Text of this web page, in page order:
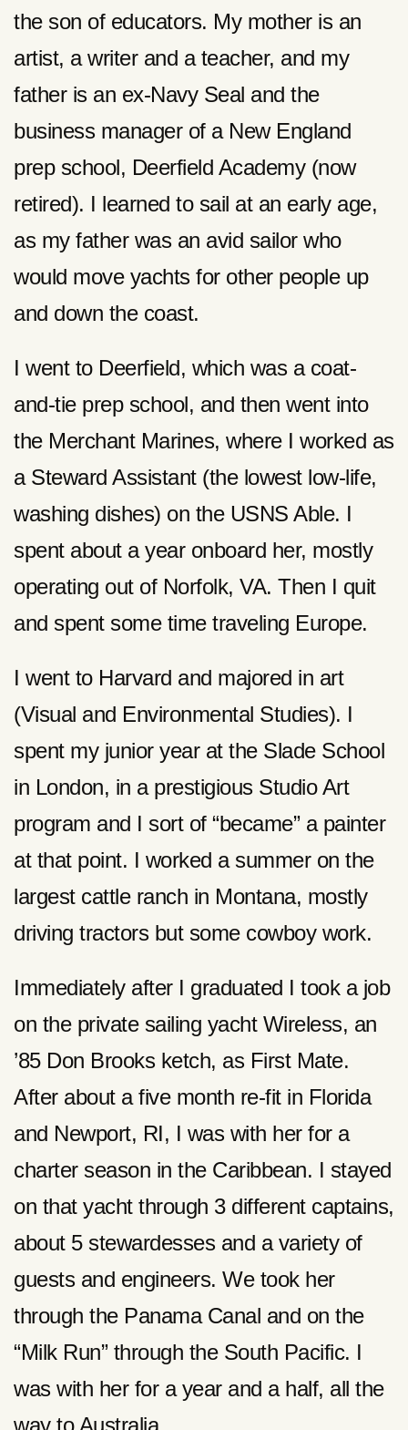
the son of educators. My mother is an
artist, a writer and a teacher, and my
father is an ex-Navy Seal and the
business manager of a New England
prep school, Deerfield Academy (now
retired). I learned to sail at an early age,
as my father was an avid sailor who
would move yachts for other people up
and down the coast.
I went to Deerfield, which was a coat-
and-tie prep school, and then went into
the Merchant Marines, where I worked as
a Steward Assistant (the lowest low-life,
washing dishes) on the USNS Able. I
spent about a year onboard her, mostly
operating out of Norfolk, VA. Then I quit
and spent some time traveling Europe.
I went to Harvard and majored in art
(Visual and Environmental Studies). I
spent my junior year at the Slade School
in London, in a prestigious Studio Art
program and I sort of “became” a painter
at that point. I worked a summer on the
largest cattle ranch in Montana, mostly
driving tractors but some cowboy work.
Immediately after I graduated I took a job
on the private sailing yacht Wireless, an
’85 Don Brooks ketch, as First Mate.
After about a five month re-fit in Florida
and Newport, RI, I was with her for a
charter season in the Caribbean. I stayed
on that yacht through 3 different captains,
about 5 stewardesses and a variety of
guests and engineers. We took her
through the Panama Canal and on the
“Milk Run” through the South Pacific. I
was with her for a year and a half, all the
way to Australia.